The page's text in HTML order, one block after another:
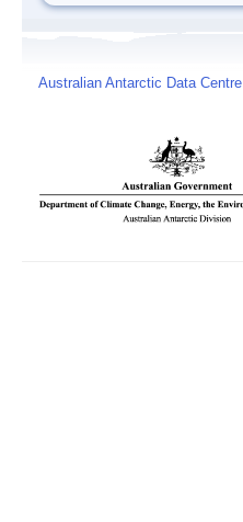
Australian Antarctic Data Centre